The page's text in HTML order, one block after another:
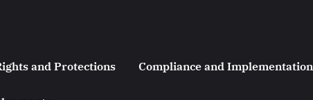
and Protections Compliance and Implementation